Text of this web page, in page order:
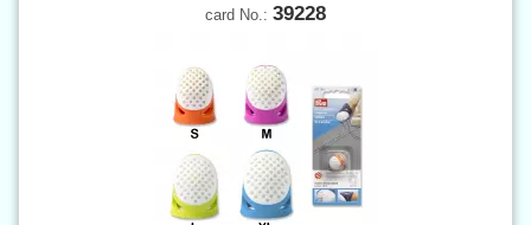
card No.: 39228